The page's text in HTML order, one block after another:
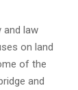
and law
on land
of the
and